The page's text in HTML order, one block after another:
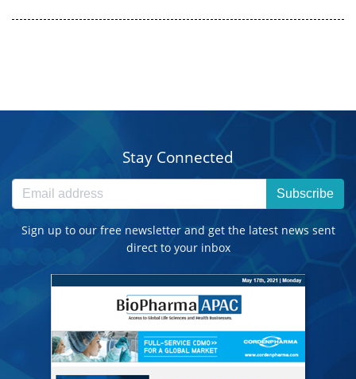
Stay Connected
Subscribe
Sign up to our free newsletter and get the latest news sent
direct to your inbox